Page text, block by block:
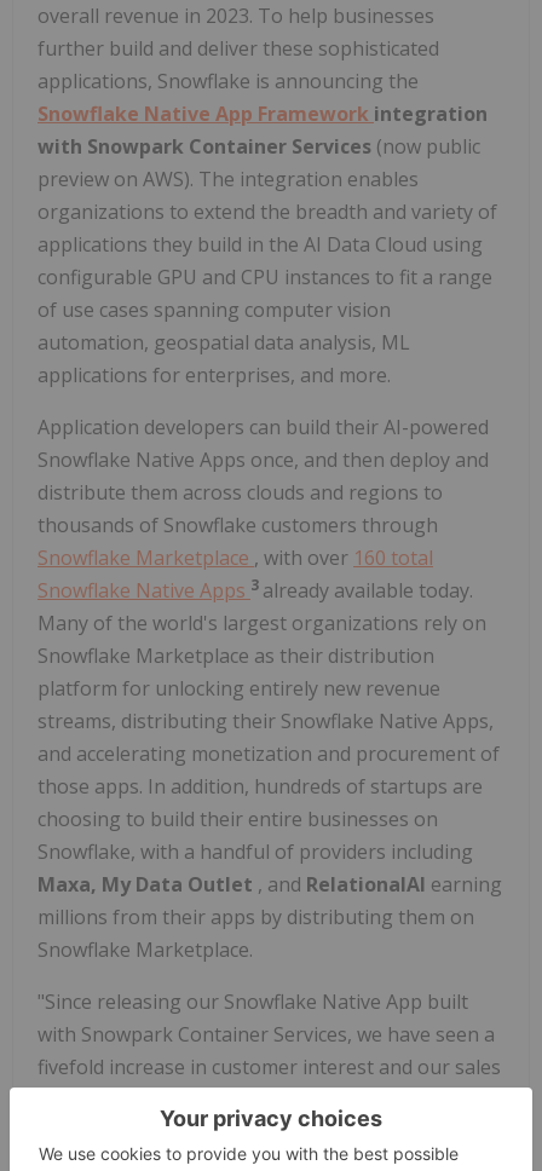
overall revenue in 2023. To help businesses
further build and deliver these sophisticated
applications, Snowflake is announcing the
Snowflake Native App Framework integration
with Snowpark Container Services (now public
preview on AWS). The integration enables
organizations to extend the breadth and variety of
applications they build in the AI Data Cloud using
configurable GPU and CPU instances to fit a range
of use cases spanning computer vision
automation, geospatial data analysis, ML
applications for enterprises, and more.
Application developers can build their AI-powered
Snowflake Native Apps once, and then deploy and
distribute them across clouds and regions to
thousands of Snowflake customers through
Snowflake Marketplace , with over 160 total
Snowflake Native Apps 3 already available today.
Many of the world's largest organizations rely on
Snowflake Marketplace as their distribution
platform for unlocking entirely new revenue
streams, distributing their Snowflake Native Apps,
and accelerating monetization and procurement of
those apps. In addition, hundreds of startups are
choosing to build their entire businesses on
Snowflake, with a handful of providers including
Maxa, My Data Outlet , and RelationalAI earning
millions from their apps by distributing them on
Snowflake Marketplace.
"Since releasing our Snowflake Native App built
with Snowpark Container Services, we have seen a
fivefold increase in customer interest and our sales
Molham Aref, Founder and CEO ofRelationalAI
"What used to take several months with